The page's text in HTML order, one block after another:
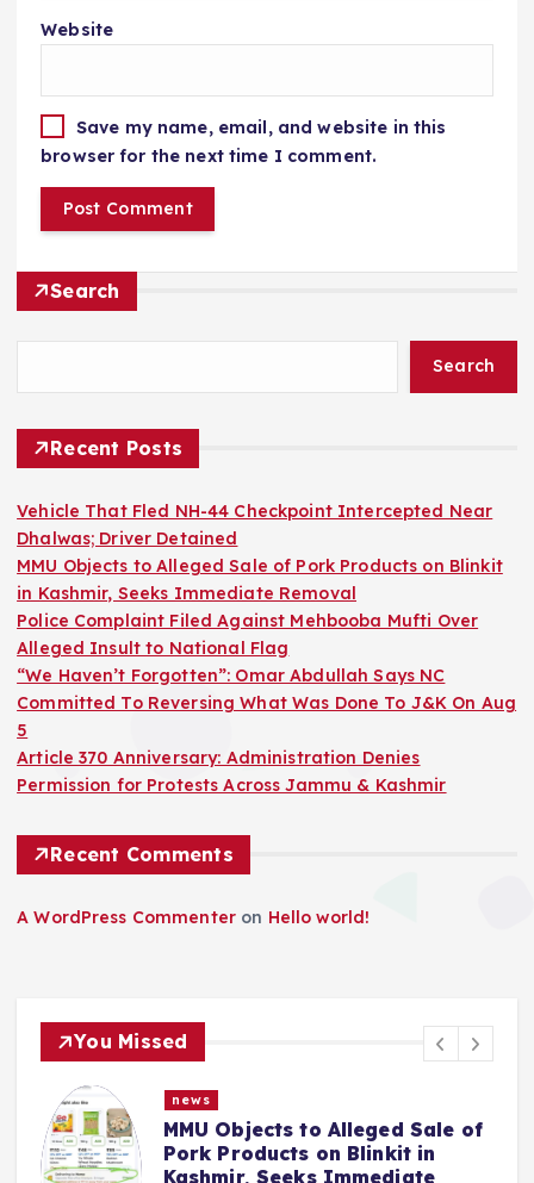
Website
Save my name, email, and website in this
browser for the next time I comment.
Search
Search
Recent Posts
Vehicle That Fled NH-44 Checkpoint Intercepted Near
Dhalwas; Driver Detained
MMU Objects to Alleged Sale of Pork Products on Blinkit
in Kashmir, Seeks Immediate Removal
Police Complaint Filed Against Mehbooba Mufti Over
Alleged Insult to National Flag
“We Haven’t Forgotten”: Omar Abdullah Says NC
Committed To Reversing What Was Done To J&K On Aug
5
Article 370 Anniversary: Administration Denies
Permission for Protests Across Jammu & Kashmir
Recent Comments
A WordPress Commenter on Hello world!
You Missed
Sale of
Blinkit in
Police Complaint
Mehbooba Mufti
Insult to National